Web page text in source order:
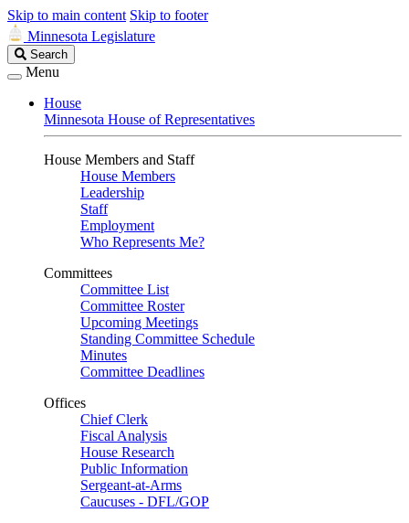
Skip to main content Skip to footer
Minnesota Legislature
Search
Legislature
Search
Menu
House
Minnesota House of Representatives
House Members and Staff
House Members
Leadership
Staff
Employment
Who Represents Me?
Committees
Committee List
Committee Roster
Upcoming Meetings
Standing Committee Schedule
Minutes
Committee Deadlines
Offices
Chief Clerk
Fiscal Analysis
House Research
Public Information
Sergeant-at-Arms
Caucuses - DFL/GOP